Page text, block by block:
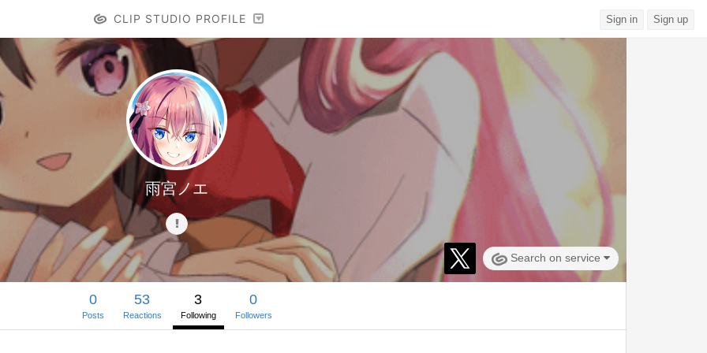
CLIP STUDIO PROFILE Sign in Sign up
雨宮ノエ
Search on service
0
Posts
53
Reactions
3
Following
0
Followers